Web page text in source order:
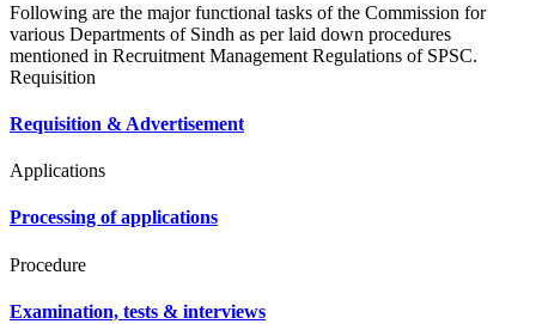
Following are the major functional tasks of the Commission for
various Departments of Sindh as per laid down procedures
mentioned in Recruitment Management Regulations of SPSC.
Requisition
Requisition & Advertisement
Applications
Processing of applications
Procedure
Examination, tests & interviews